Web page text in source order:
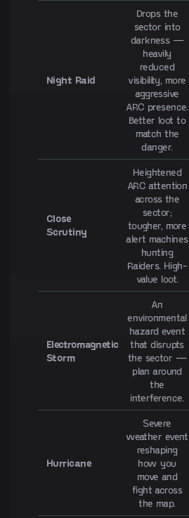
Night Raid
Drops the
sector into
darkness —
heavily
reduced
visibility, more
aggressive
ARC presence.
Better loot to
match the
danger.
Close
Scrutiny
Heightened
ARC attention
across the
sector;
tougher, more
alert machines
hunting
Raiders. High-
value loot.
Electromagnetic
Storm
An
environmental
hazard event
that disrupts
the sector —
plan around
the
interference.
Hurricane
Severe
weather event
reshaping
how you
move and
fight across
the map.